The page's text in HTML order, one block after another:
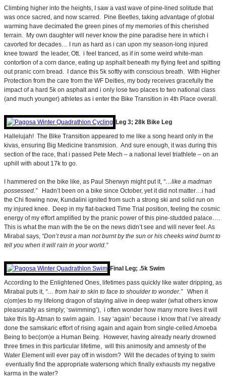
Climbing higher into the heights, I saw a vast wave of pine-lined solitude that
was once sacred, and now scarred. Pine Beetles, taking advantage of global
warming have decimated the green pines of my memories of this cherished
terrain. My own daughter will never know the pine paradise here in which i
cavorted for decades… I run as hard as i can upon my season-long injured
knee toward the leader, Ott. i feel tranced, as if in some weird white-man
contortion of a corn dance, eating up asphalt beneath my flying feet and spitting
out pranic corn bread. I dance this 5k softly with conscious breath. With Higher
Protection from the care from the WF Deities, my body receives gracefully the
impact of a hard 5k on asphalt and i only lose two places to two national class
(and much younger) athletes as i enter the Bike Transition in 4th Place overall.
Leg 3; 28k Bike Leg
Hallelujah! The Bike Transition appeared to me like a song heard only in the
kivas, ensuring Big Medicine transmision. And sure enough, it was during this
section of the race, that i passed Pete Mech – a national level triathlete – on an
uphill with about 17k to go.
I hammered on the bike like, as Paul Sherwyn might put it, “…like a madman
possessed.”
Hadn’t been on a bike since October, yet it did not matter…i had
the Chi flowing now, Kundalini ignited from such a strong ski and solid run on
my injured knee. Deep in my flat-backed Time Trial position, feeling the cosmic
energy of my effort amplified by the pranic power of this pine-studded palace….
This is what the man with the tie on the news didn’t see and will never feel. As
Mirabal says, “Don’t trust a man not burnt by the sun or his cheeks wind burnt to
tell you when it will rain in your world.”
Final Leg; .5k Swim
According to the Enlightened Ones, lifetimes pass quickly like water dripping, as
Mirabal puts it, “… from hair to skin to face to shoulder to wonder.”When it
c(om)es to my lifelong dragon of staying alive in deep water (what others know
pleasurably as simply; ‘swimming’), i often wonder how many more lives it will
take this Ilg-Atman to swim again. I say ‘again’ because i know that i’ve already
done the samskaric effort of rising again and again from single-celled Amoeba
Being to bec(om)e a Human Being. However, having already nearly drowned
three times in this particular lifetime, will this animosity and amnesty of the
Water Element will ever pay off in wisdom? Will the decades of trying to swim
eventually find the appropriate watersong which finally exhausts my negative
karma in the water?